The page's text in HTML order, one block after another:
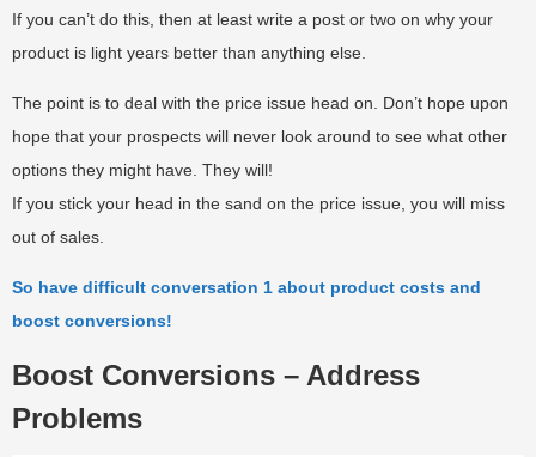
If you can’t do this, then at least write a post or two on why your
product is light years better than anything else.
The point is to deal with the price issue head on. Don’t hope upon
hope that your prospects will never look around to see what other
options they might have. They will!
If you stick your head in the sand on the price issue, you will miss
out of sales.
So have difficult conversation 1 about product costs and
boost conversions!
Boost Conversions – Address
Problems